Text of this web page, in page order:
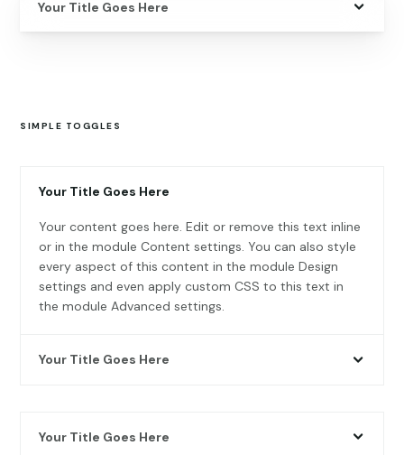
Your Title Goes Here
SIMPLE TOGGLES
Your Title Goes Here
Your content goes here. Edit or remove this text inline
or in the module Content settings. You can also style
every aspect of this content in the module Design
settings and even apply custom CSS to this text in
the module Advanced settings.
Your Title Goes Here
Your Title Goes Here